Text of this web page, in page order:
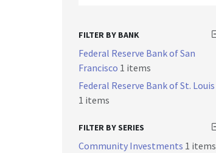
FILTER BY BANK
Federal Reserve Bank of San
Francisco 1 items
Federal Reserve Bank of St. Louis
1 items
FILTER BY SERIES
Community Investments 1 items